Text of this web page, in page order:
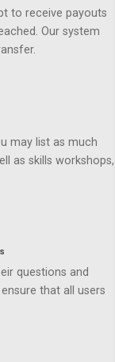
to receive payouts
Our system
may list as much
as skills workshops,
questions and
that all users